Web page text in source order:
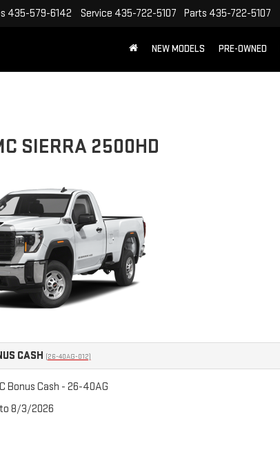
435-579-6142 Service 435-722-5107 Parts 435-722-5107
NEW MODELS PRE-OWNED
SIERRA 2500HD
CASH (26-40AG-012)
Bonus Cash - 26-40AG
8/3/2026